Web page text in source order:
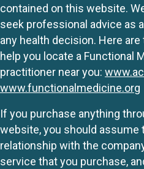
contained on this website.
seek professional advice as
any health decision. Here
help you locate a Functional
practitioner near you:
www.functionalmedicine.org
If you purchase anything
website, you should assume
relationship with the
service that you purchase,